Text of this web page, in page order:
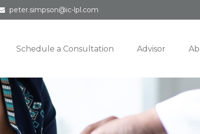
peter.simpson@ic-lpl.com
Schedule a Consultation Advisor